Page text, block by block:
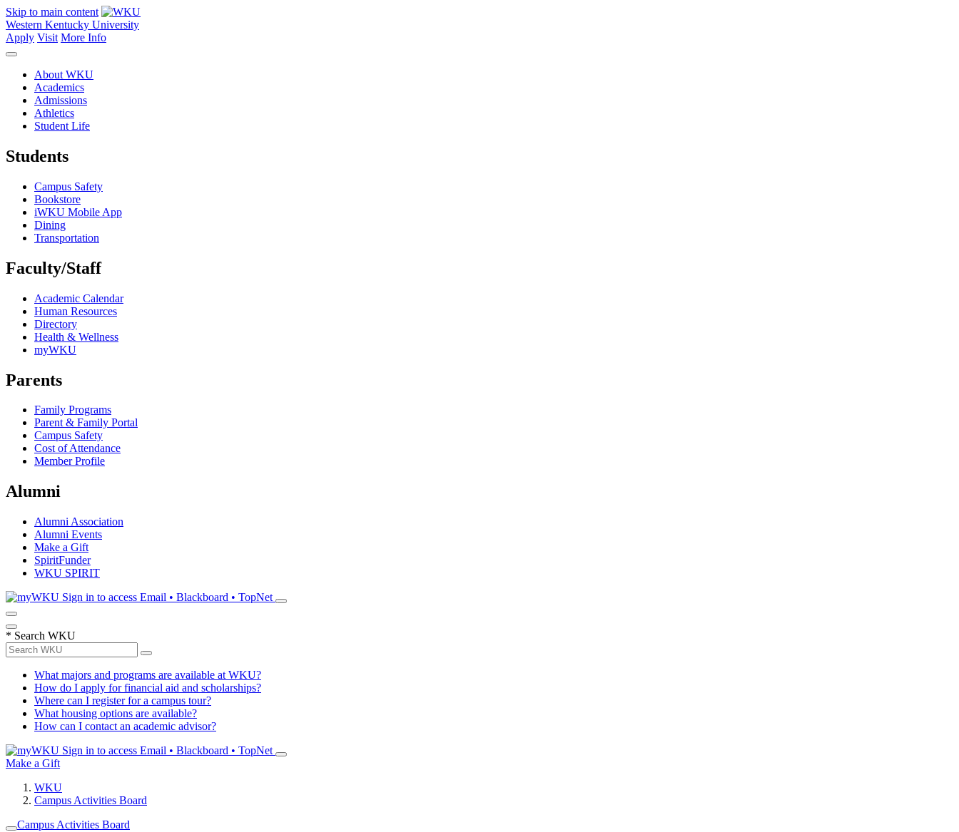
Skip to main content
Western Kentucky University
Apply Visit More Info
About WKU
Academics
Admissions
Athletics
Student Life
Students
Campus Safety
Bookstore
iWKU Mobile App
Dining
Transportation
Faculty/Staff
Academic Calendar
Human Resources
Directory
Health & Wellness
myWKU
Parents
Family Programs
Parent & Family Portal
Campus Safety
Cost of Attendance
Member Profile
Alumni
Alumni Association
Alumni Events
Make a Gift
SpiritFunder
WKU SPIRIT
Sign in to access Email • Blackboard • TopNet
* Search WKU
What majors and programs are available at WKU?
How do I apply for financial aid and scholarships?
Where can I register for a campus tour?
What housing options are available?
How can I contact an academic advisor?
Sign in to access Email • Blackboard • TopNet
Make a Gift
WKU
Campus Activities Board
Campus Activities Board